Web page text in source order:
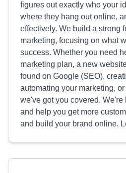
figures out exactly who your
where they hang out online,
effectively. We build a strong
marketing, focusing on what
success. Whether you need
marketing plan, a new
found on Google (SEO),
automating your marketing,
we've got you covered.
and help you get more
and build your brand online.